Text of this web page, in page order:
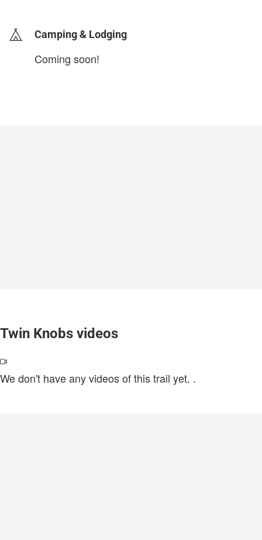
Camping & Lodging
Coming soon!
Twin Knobs videos
We don't have any videos of this trail yet. .